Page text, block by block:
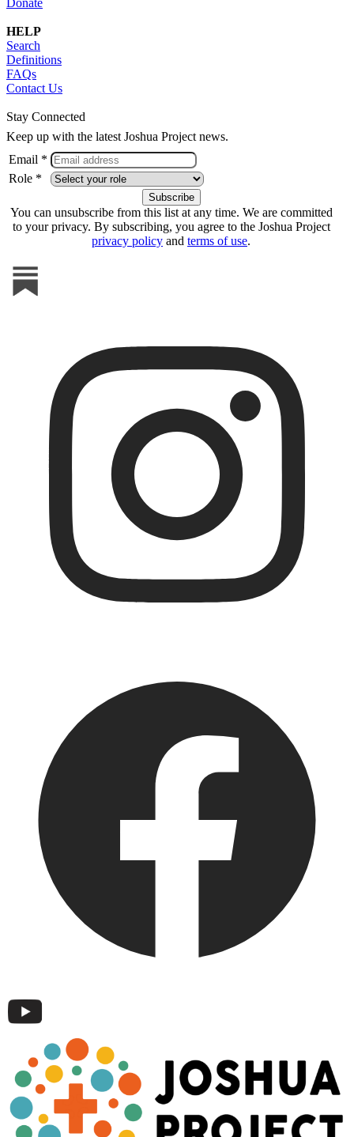
HELP
Search
Definitions
FAQs
Contact Us
Stay Connected
Keep up with the latest Joshua Project news.
Email *
Role *
You can unsubscribe from this list at any time. We are committed
to your privacy. By subscribing, you agree to the Joshua Project
privacy policy and terms of use.